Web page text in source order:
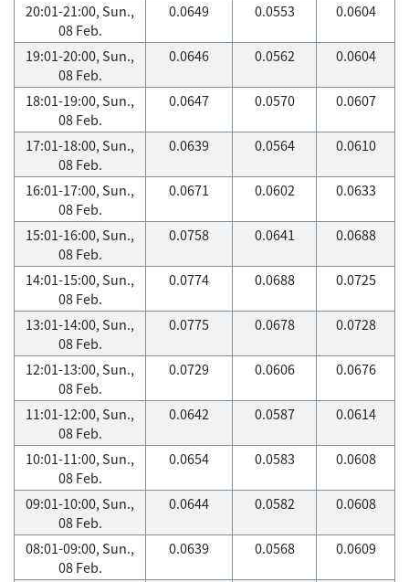
20:01-21:00, Sun.,
08 Feb.
0.0649 0.0553 0.0604
19:01-20:00, Sun.,
08 Feb.
0.0646 0.0562 0.0604
18:01-19:00, Sun.,
08 Feb.
0.0647 0.0570 0.0607
17:01-18:00, Sun.,
08 Feb.
0.0639 0.0564 0.0610
16:01-17:00, Sun.,
08 Feb.
0.0671 0.0602 0.0633
15:01-16:00, Sun.,
08 Feb.
0.0758 0.0641 0.0688
14:01-15:00, Sun.,
08 Feb.
0.0774 0.0688 0.0725
13:01-14:00, Sun.,
08 Feb.
0.0775 0.0678 0.0728
12:01-13:00, Sun.,
08 Feb.
0.0729 0.0606 0.0676
11:01-12:00, Sun.,
08 Feb.
0.0642 0.0587 0.0614
10:01-11:00, Sun.,
08 Feb.
0.0654 0.0583 0.0608
09:01-10:00, Sun.,
08 Feb.
0.0644 0.0582 0.0608
08:01-09:00, Sun.,
08 Feb.
0.0639 0.0568 0.0609